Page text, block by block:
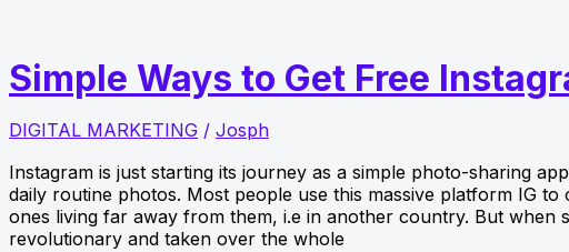
the
UK
Simple Ways to Get Free
DIGITAL MARKETING / Josph
Instagram is just starting its journey as a simple photo-sharing
daily routine photos. Most people use this massive platform IG
ones living far away from them, i.e in another country. But when
revolutionary and taken over the whole